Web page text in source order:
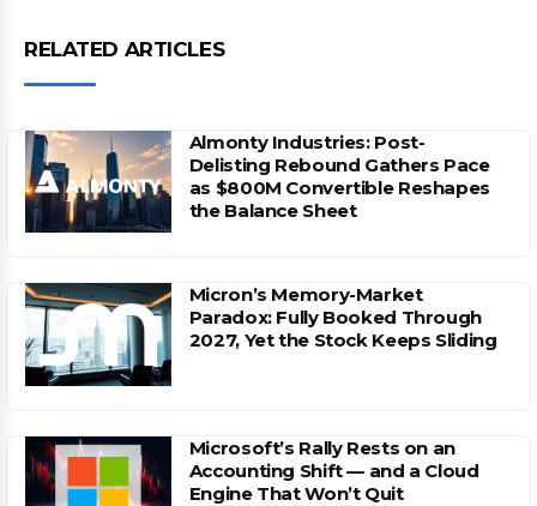
RELATED ARTICLES
Almonty Industries: Post-
Delisting Rebound Gathers Pace
as $800M Convertible Reshapes
the Balance Sheet
Micron’s Memory-Market
Paradox: Fully Booked Through
2027, Yet the Stock Keeps Sliding
Microsoft’s Rally Rests on an
Accounting Shift — and a Cloud
Engine That Won’t Quit